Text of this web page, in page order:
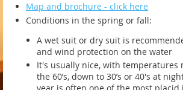
Map and brochure - click here
Conditions in the spring or fall:
A wet suit or dry suit is
and wind protection on the water
It's usually nice, with temperatures
the 60’s, down to 30’s or 40's at